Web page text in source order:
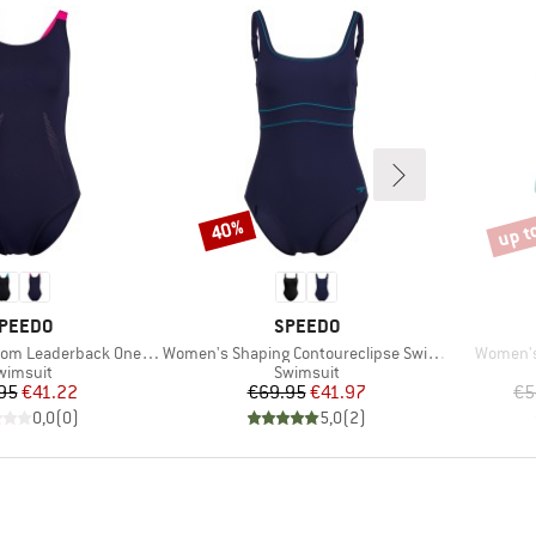
One Piece
group
Price
Reduced Price
€41.22
0,0(0)
BRAND
SPEEDO
Item(s)
Women's Shaping Contoureclipse Swimsuit
Product group
Swimsuit
Price
€69.95Reduced Price
€41.97
5,0(2)
Discount
40%
Item(s)
up